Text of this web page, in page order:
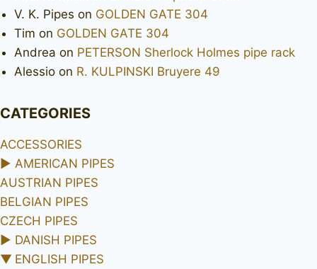
V. K. Pipes on GOLDEN GATE 304
Tim on GOLDEN GATE 304
Andrea on PETERSON Sherlock Holmes pipe rack
Alessio on R. KULPINSKI Bruyere 49
CATEGORIES
ACCESSORIES
► AMERICAN PIPES
AUSTRIAN PIPES
BELGIAN PIPES
CZECH PIPES
► DANISH PIPES
▼ ENGLISH PIPES